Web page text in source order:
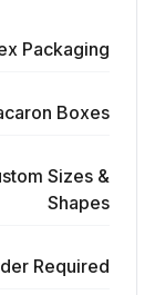
Packaging
Boxes
Sizes &
Shapes
Required